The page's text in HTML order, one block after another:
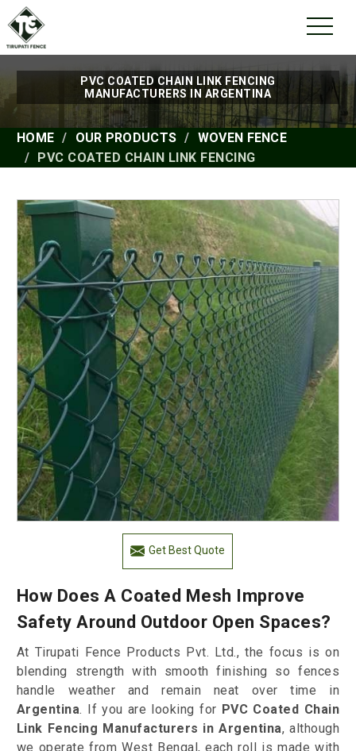
PVC COATED CHAIN LINK FENCING
MANUFACTURERS IN ARGENTINA
HOME OUR PRODUCTS
WOVEN FENCE
PVC COATED CHAIN LINK FENCING
Get Best Quote
How Does A Coated Mesh Improve
Safety Around Outdoor Open Spaces?
At Tirupati Fence Products Pvt. Ltd., the focus is on
blending strength with smooth finishing so fences
handle weather and remain neat over time in
Argentina. If you are looking for PVC Coated Chain
Link Fencing Manufacturers in Argentina, although
we operate from West Bengal, each roll is made with